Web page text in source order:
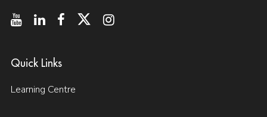
Quick Links
Learning Centre